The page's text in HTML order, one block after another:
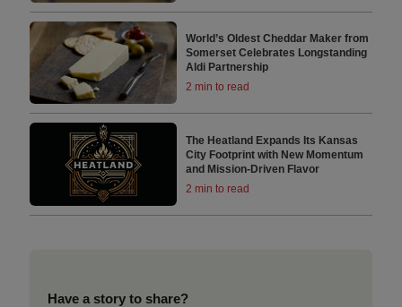
World’s Oldest Cheddar Maker from
Somerset Celebrates Longstanding
Aldi Partnership
2 min to read
The Heatland Expands Its Kansas
City Footprint with New Momentum
and Mission-Driven Flavor
2 min to read
Have a story to share?